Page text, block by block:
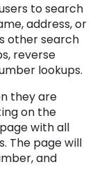
to search
address, or
other search
reverse
lookups.
they are
on the
with all
The page will
and